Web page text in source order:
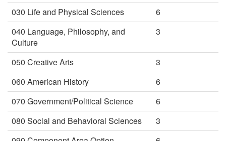
030 Life and Physical Sciences
6
040 Language, Philosophy, and
Culture
3
050 Creative Arts
3
060 American History
6
070 Government/Political Science
6
080 Social and Behavioral Sciences
3